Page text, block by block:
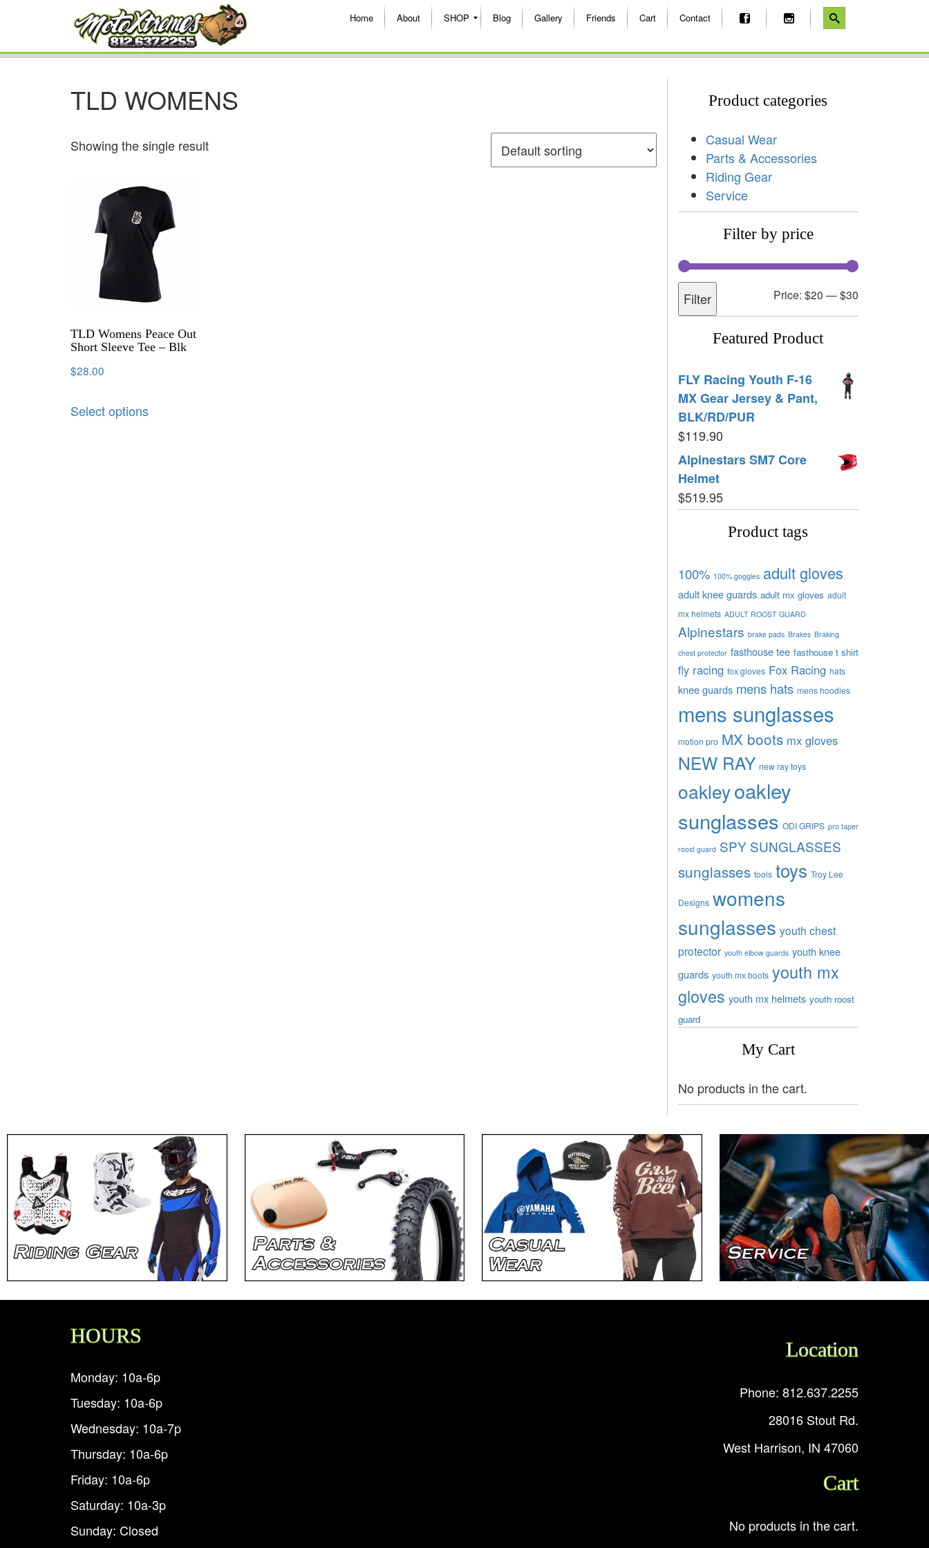
Home About SHOP Blog Gallery Friends Cart Contact
TLD WOMENS
Showing the single result
TLD Womens Peace Out
Short Sleeve Tee – Blk
$28.00
Select options
Product categories
Casual Wear
Parts & Accessories
Riding Gear
Service
Filter by price
Filter Price: $20 —$30
Featured Product
FLY Racing Youth F-16
MX Gear Jersey & Pant,
BLK/RD/PUR
$119.90
Alpinestars SM7 Core
Helmet
$519.95
Product tags
100% 100% goggles adult gloves
adult knee guards adult mx gloves adult
mx helmets ADULT ROOST GUARD
Alpinestars brake pads Brakes Braking
chest protector fasthouse tee fasthouse t shirt
fly racing fox gloves Fox Racing hats
knee guards mens hats mens hoodies
mens sunglasses
motion pro MX boots mx gloves
NEW RAY new ray toys
oakleyoakley
sunglasses ODI GRIPS pro taper
roost guard SPY SUNGLASSES
sunglasses tools toys Troy Lee
Designs womens
sunglasses youth chest
protector youth elbow guards youth knee
guards youth mx boots youth mx
gloves youth mx helmets youth roost
guard
My Cart
No products in the cart.
HOURS
Monday: 10a-6p
Tuesday: 10a-6p
Wednesday: 10a-7p
Thursday: 10a-6p
Friday: 10a-6p
Saturday: 10a-3p
Sunday: Closed
Location
Phone: 812.637.2255
28016 Stout Rd.
West Harrison, IN 47060
Cart
No products in the cart.